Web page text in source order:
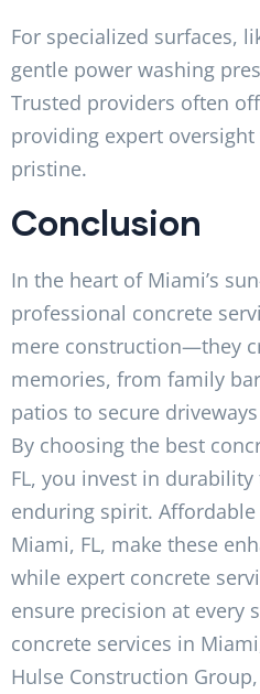
For specialized surfaces,
gentle power washing
Trusted providers often
providing expert
pristine.
Conclusion
In the heart of Miami’s
professional concrete
mere construction—they
memories, from family
patios to secure
By choosing the best
FL, you invest in
enduring spirit.
Miami, FL, make these
while expert concrete
ensure precision at every
concrete services in
Hulse Construction